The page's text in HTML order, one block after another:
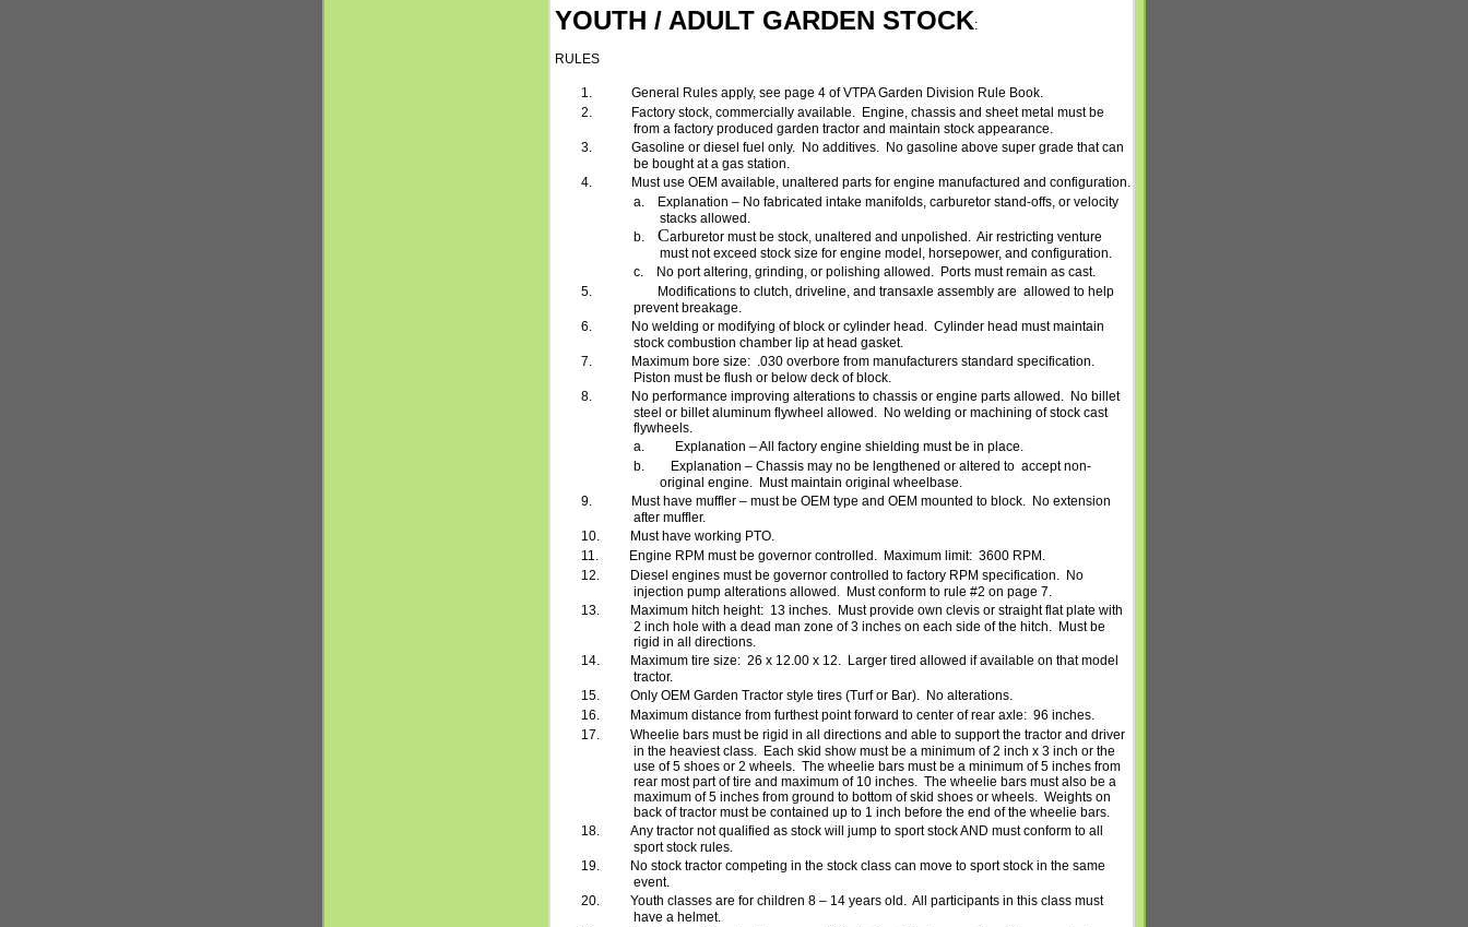
YOUTH / ADULT GARDEN STOCK:
RULES
1.
General Rules apply, see page 4 of VTPA Garden Division Rule Book.
2.
Factory stock, commercially available. Engine, chassis and sheet metal must be
from a factory produced garden tractor and maintain stock appearance.
3.
Gasoline or diesel fuel only. No additives. No gasoline above super grade that can
be bought at a gas station.
4.
Must use OEM available, unaltered parts for engine manufactured and configuration.
a.
Explanation – No fabricated intake manifolds, carburetor stand-offs, or velocity
stacks allowed.
b.
Carburetor must be stock, unaltered and unpolished. Air restricting venture
must not exceed stock size for engine model, horsepower, and configuration.
c.
No port altering, grinding, or polishing allowed. Ports must remain as cast.
5.
Modifications to clutch, driveline, and transaxle assembly are allowed to help
prevent breakage.
6.
No welding or modifying of block or cylinder head. Cylinder head must maintain
stock combustion chamber lip at head gasket.
7.
Maximum bore size: .030 overbore from manufacturers standard specification.
Piston must be flush or below deck of block.
8.
No performance improving alterations to chassis or engine parts allowed. No billet
steel or billet aluminum flywheel allowed. No welding or machining of stock cast
flywheels.
a.
Explanation – All factory engine shielding must be in place.
b.
Explanation – Chassis may no be lengthened or altered to accept non-
original engine. Must maintain original wheelbase.
9.
Must have muffler – must be OEM type and OEM mounted to block. No extension
after muffler.
10.
Must have working PTO.
11.
Engine RPM must be governor controlled. Maximum limit: 3600 RPM.
12.
Diesel engines must be governor controlled to factory RPM specification. No
injection pump alterations allowed. Must conform to rule #2 on page 7.
13.
Maximum hitch height: 13 inches. Must provide own clevis or straight flat plate with
2 inch hole with a dead man zone of 3 inches on each side of the hitch. Must be
rigid in all directions.
14.
Maximum tire size: 26 x 12.00 x 12. Larger tired allowed if available on that model
tractor.
15.
Only OEM Garden Tractor style tires (Turf or Bar). No alterations.
16.
Maximum distance from furthest point forward to center of rear axle: 96 inches.
17.
Wheelie bars must be rigid in all directions and able to support the tractor and driver
in the heaviest class. Each skid show must be a minimum of 2 inch x 3 inch or the
use of 5 shoes or 2 wheels. The wheelie bars must be a minimum of 5 inches from
rear most part of tire and maximum of 10 inches. The wheelie bars must also be a
maximum of 5 inches from ground to bottom of skid shoes or wheels. Weights on
back of tractor must be contained up to 1 inch before the end of the wheelie bars.
18.
Any tractor not qualified as stock will jump to sport stock AND must conform to all
sport stock rules.
19.
No stock tractor competing in the stock class can move to sport stock in the same
event.
20.
Youth classes are for children 8 – 14 years old. All participants in this class must
have a helmet.